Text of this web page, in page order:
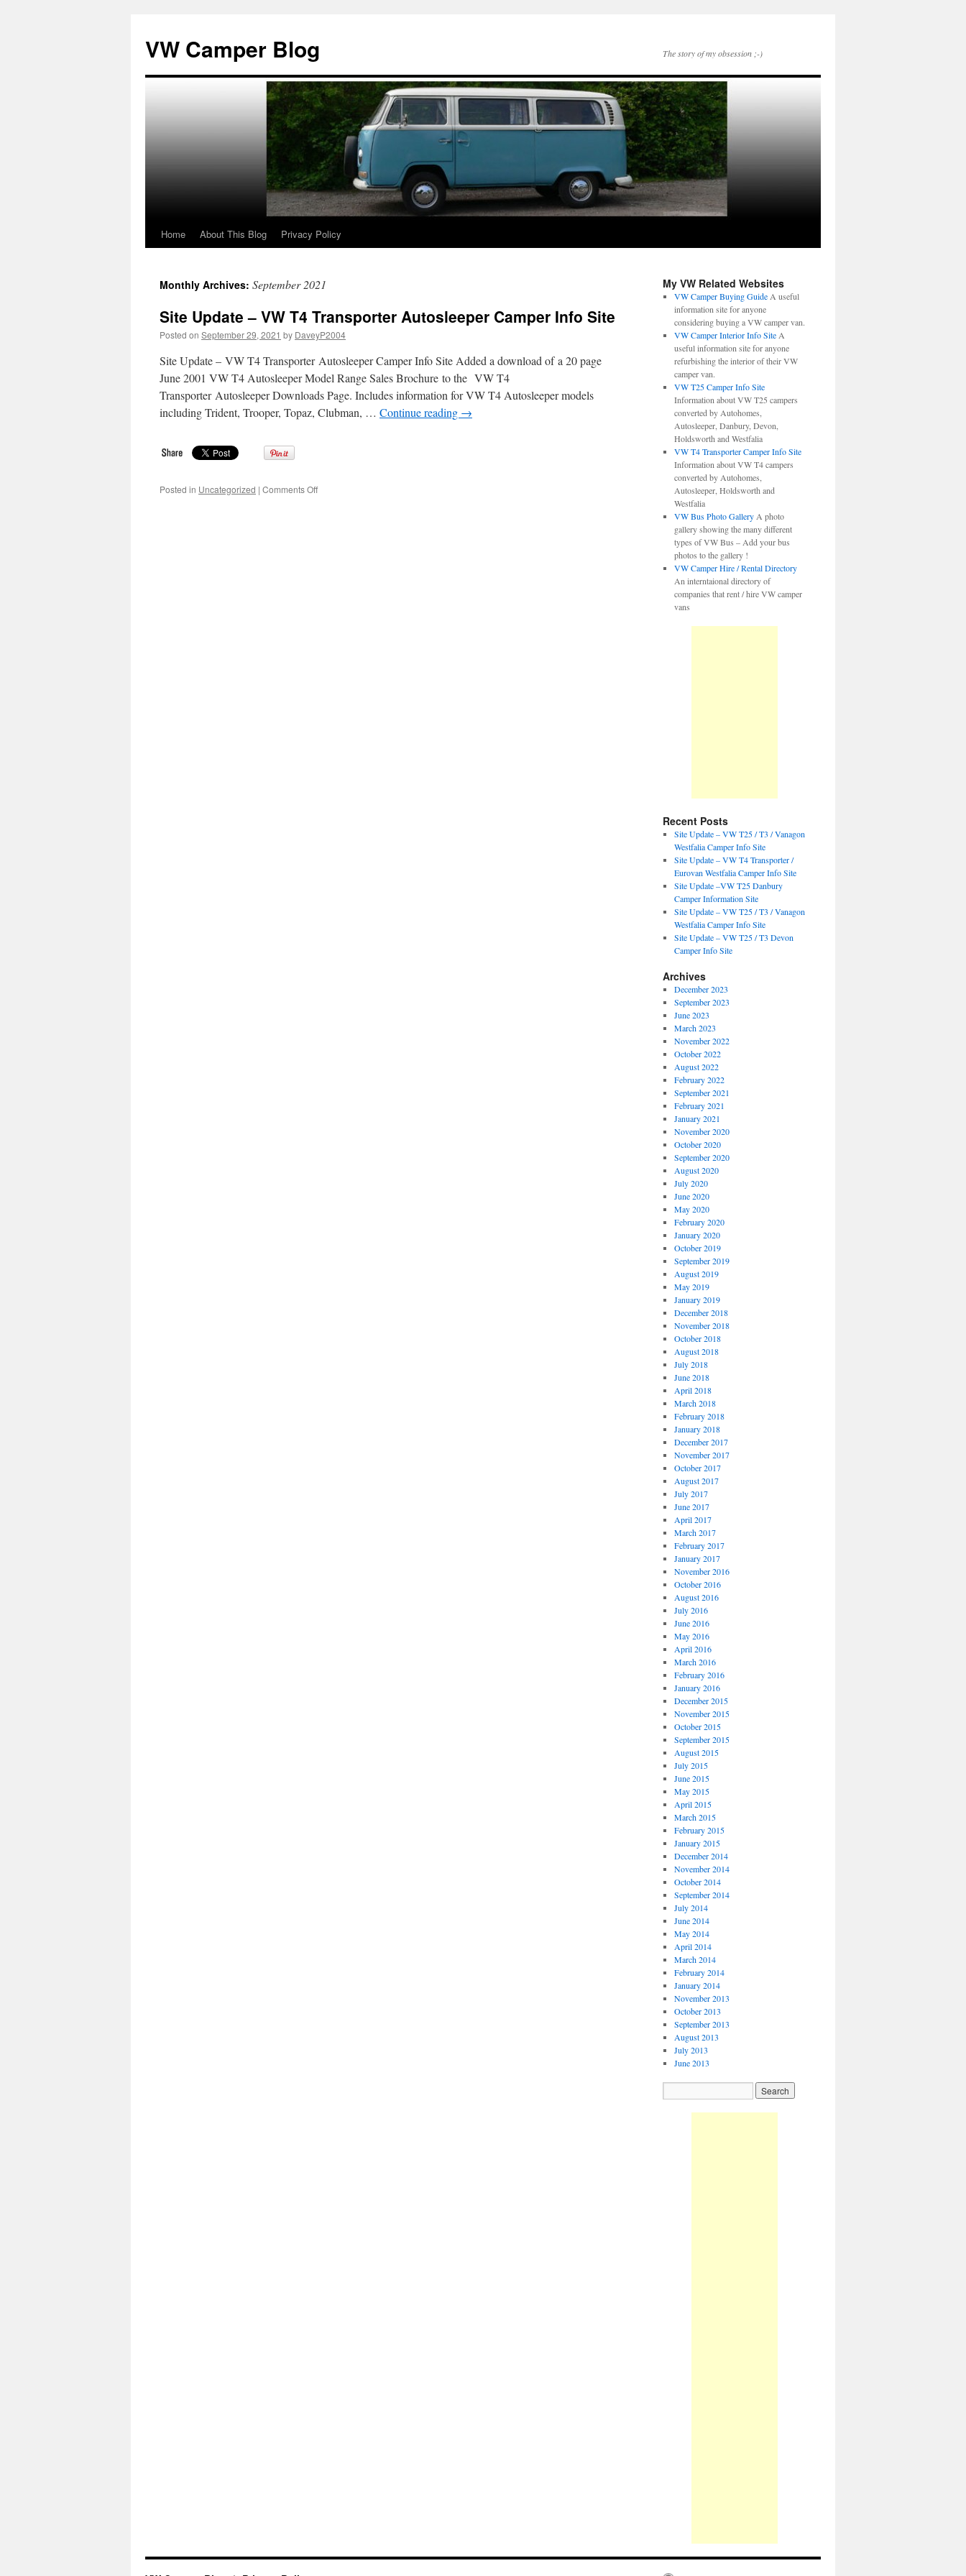
content
VW Camper Blog The story of my obsession ;-)
Home About This Blog Privacy Policy
Monthly Archives: September 2021
Site Update – VW T4 Transporter Autosleeper Camper Info Site
Posted on September 29, 2021 by DaveyP2004
Site Update – VW T4 Transporter Autosleeper Camper Info Site Added a download of a 20 page
June 2001 VW T4 Autosleeper Model Range Sales Brochure to the VW T4
Transporter Autosleeper Downloads Page. Includes information for VW T4 Autosleeper models
including Trident, Trooper, Topaz, Clubman, … Continue reading →
Posted in Uncategorized | Comments Offon
My VW Related Websites
VW Camper Buying GuideA useful
information site for anyone
considering buying a VW camper van.
VW Camper Interior Info SiteA
useful information site for anyone
refurbishing the interior of their VW
camper van.
VW T25 Camper Info Site
Information about VW T25 campers
converted by Autohomes,
Autosleeper, Danbury, Devon,
Holdsworth and Westfalia
VW T4 Transporter Camper Info Site
Information about VW T4 campers
converted by Autohomes,
Autosleeper, Holdsworth and
Westfalia
VW Bus Photo GalleryA photo
gallery showing the many different
types of VW Bus – Add your bus
photos to the gallery !
VW Camper Hire / Rental Directory
An interntaional directory of
companies that rent / hire VW camper
vans
Recent Posts
Site Update – VW T25 / T3 / Vanagon
Westfalia Camper Info Site
Site Update – VW T4 Transporter /
Eurovan Westfalia Camper Info Site
Site Update –VW T25 Danbury
Camper Information Site
Site Update – VW T25 / T3 / Vanagon
Westfalia Camper Info Site
Site Update – VW T25 / T3 Devon
Camper Info Site
Archives
December 2023
September 2023
June 2023
March 2023
November 2022
October 2022
August 2022
February 2022
September 2021
February 2021
January 2021
November 2020
October 2020
September 2020
August 2020
July 2020
June 2020
May 2020
February 2020
January 2020
October 2019
September 2019
August 2019
May 2019
January 2019
December 2018
November 2018
October 2018
August 2018
July 2018
June 2018
April 2018
March 2018
February 2018
January 2018
December 2017
November 2017
October 2017
August 2017
July 2017
June 2017
April 2017
March 2017
February 2017
January 2017
November 2016
October 2016
August 2016
July 2016
June 2016
May 2016
April 2016
March 2016
February 2016
January 2016
December 2015
November 2015
October 2015
September 2015
August 2015
July 2015
June 2015
May 2015
April 2015
March 2015
February 2015
January 2015
December 2014
November 2014
October 2014
September 2014
July 2014
June 2014
May 2014
April 2014
March 2014
February 2014
January 2014
November 2013
October 2013
September 2013
August 2013
July 2013
June 2013